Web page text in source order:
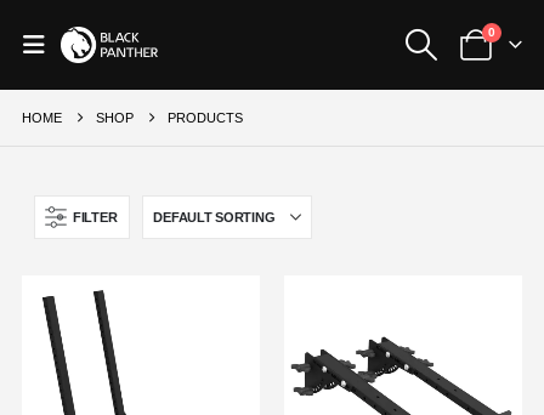
0
HOME SHOP PRODUCTS
FILTER